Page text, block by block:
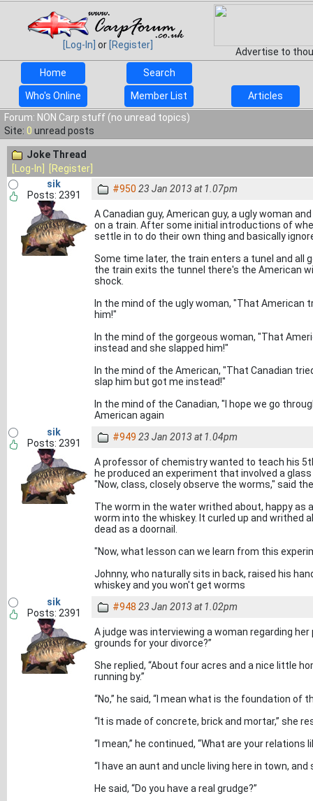
[Log-In] or [Register]
Advertise to
Home
Search
Who's Online Member List
Articles
Forum: NON Carp stuff (no unread topics)
Site: 0 unread posts
Joke Thread
[Log-In]
[Register]
sik
Posts: 2391
#950 23 Jan 2013 at 1.07pm
A Canadian guy, American guy, a ugly woman
on a train. After some initial introductions of
settle in to do their own thing and basically
Some time later, the train enters a tunel and all
the train exits the tunnel there's the American
shock.
In the mind of the ugly woman, "That American
him!"
In the mind of the gorgeous woman, "That
instead and she slapped him!"
In the mind of the American, "That Canadian
slap him but got me instead!"
In the mind of the Canadian, "I hope we go
American again
sik
Posts: 2391
#949 23 Jan 2013 at 1.04pm
A professor of chemistry wanted to teach his
he produced an experiment that involved a
"Now, class, closely observe the worms," said
The worm in the water writhed about, happy as
worm into the whiskey. It curled up and writhed
dead as a doornail.
"Now, what lesson can we learn from this
Johnny, who naturally sits in back, raised his
whiskey and you won't get worms
sik
Posts: 2391
#948 23 Jan 2013 at 1.02pm
A judge was interviewing a woman regarding
grounds for your divorce?”
She replied, “About four acres and a nice little
running by.”
“No,” he said, “I mean what is the foundation of
“It is made of concrete, brick and mortar,” she
“I mean,” he continued, “What are your relations
“I have an aunt and uncle living here in town,
He said, “Do you have a real grudge?”